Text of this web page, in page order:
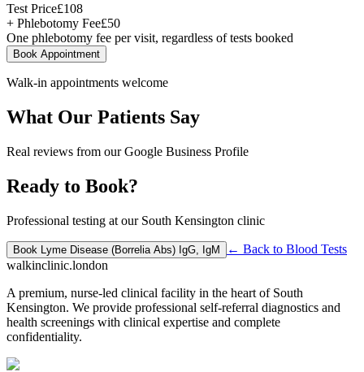
Test Price£108
+ Phlebotomy Fee£50
One phlebotomy fee per visit, regardless of tests booked
Book Appointment
Walk-in appointments welcome
What Our Patients Say
Real reviews from our Google Business Profile
Ready to Book?
Professional testing at our South Kensington clinic
Book Lyme Disease (Borrelia Abs) IgG, IgM ← Back to Blood Tests
walkinclinic.london
A premium, nurse-led clinical facility in the heart of South
Kensington. We provide professional self-referral diagnostics and
health screenings with clinical expertise and complete
confidentiality.